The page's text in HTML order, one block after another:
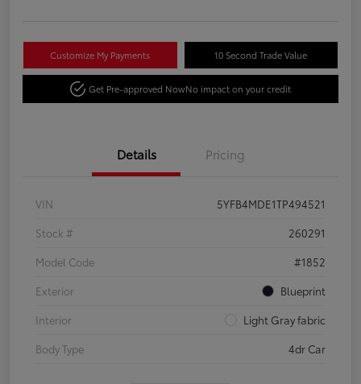
Customize My Payments 10 Second Trade Value
Get Pre-approved NowNo impact on your credit
Details Pricing
VIN
5YFB4MDE1TP494521
Stock #
260291
Model Code
#1852
Exterior
Blueprint
Interior
Light Gray fabric
Body Type
4dr Car